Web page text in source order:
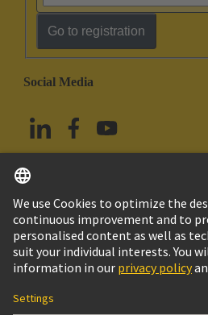
Go to registration
Social Media
China Hong Kong English
© HARTING Technology Group
Imprint